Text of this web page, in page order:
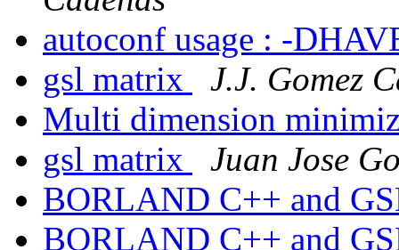
autoconf usage : -
gsl matrix
J.J. Gomez
Multi dimension
gsl matrix
Juan Jose
BORLAND C++ and
BORLAND C++ and